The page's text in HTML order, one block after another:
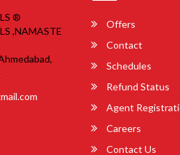
®
,NAMASTE
Offers
Contact
Schedules
Refund Status
Agent
Careers
Contact Us